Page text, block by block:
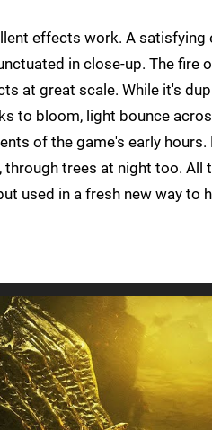
effects work. A satisfying
in close-up. The fire
at great scale. While it's
to bloom, light bounce
of the game's early hours.
trees at night too. All
used in a fresh new way to